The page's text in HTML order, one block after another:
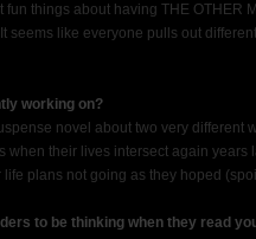
fun things about having THE OTHER
seems like everyone pulls out
working on?
novel about two very
when their lives intersect again years
plans not going as they hoped
to be thinking when they read